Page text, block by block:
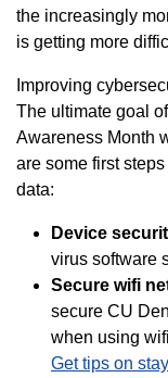
the increasingly
is getting more
Improving
The ultimate goal
Awareness Month
are some first
data:
Device
virus software
Secure wifi
secure CU
when using
Get tips on